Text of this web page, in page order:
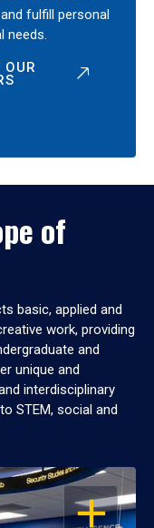
fulfill personal
needs.
OUR
of
basic, applied and
work, providing
and
unique and
interdisciplinary
STEM, social and
OPEN